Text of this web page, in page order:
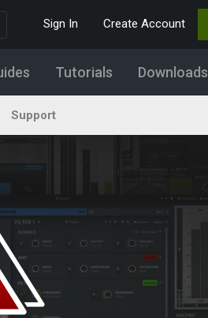
Sign In Create Account
Tutorials Downloads
Support